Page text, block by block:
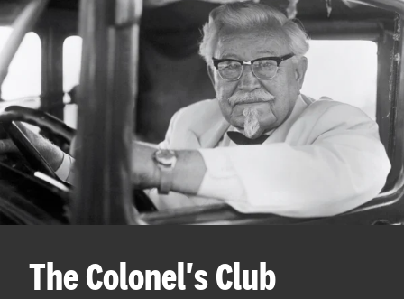
The Colonel's Club